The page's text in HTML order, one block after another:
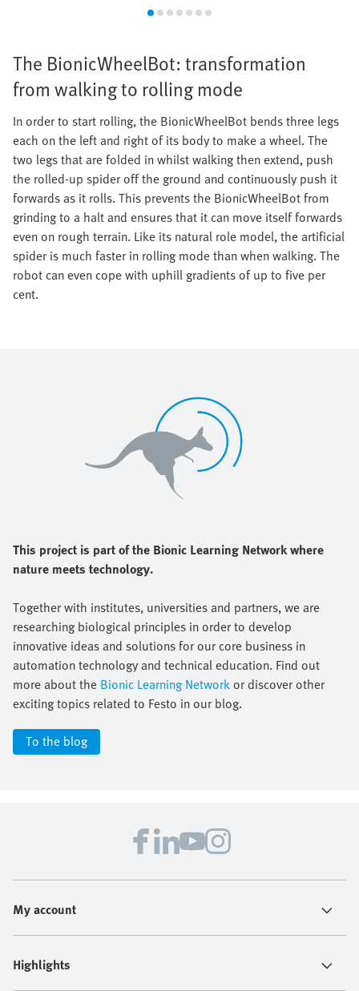
The BionicWheelBot: transformation
from walking to rolling mode
In order to start rolling, the BionicWheelBot bends three legs
each on the left and right of its body to make a wheel. The
two legs that are folded in whilst walking then extend, push
the rolled-up spider off the ground and continuously push it
forwards as it rolls. This prevents the BionicWheelBot from
grinding to a halt and ensures that it can move itself forwards
even on rough terrain. Like its natural role model, the artificial
spider is much faster in rolling mode than when walking. The
robot can even cope with uphill gradients of up to five per
cent.
This project is part of the Bionic Learning Network where
nature meets technology.
Together with institutes, universities and partners, we are
researching biological principles in order to develop
innovative ideas and solutions for our core business in
automation technology and technical education. Find out
more about the Bionic Learning Networkor discover other
exciting topics related to Festo in our blog.
To the blog
My account
Highlights